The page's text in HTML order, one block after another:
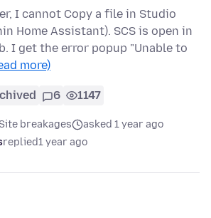
I cannot Copy a file in Studio
Home Assistant). SCS is open in
I get the error popup "Unable to
more)
6 1147
Site breakages
asked 1 year ago
replied1 year ago